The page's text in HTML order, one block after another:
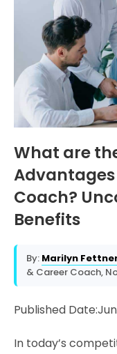
What are
Coach?
Benefits
By: Marilyn Fettner,
& Career Coach,
Published
In today’s